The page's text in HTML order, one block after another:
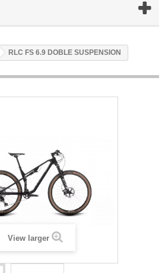
RLC FS 6.9 DOBLE SUSPENSION
View larger